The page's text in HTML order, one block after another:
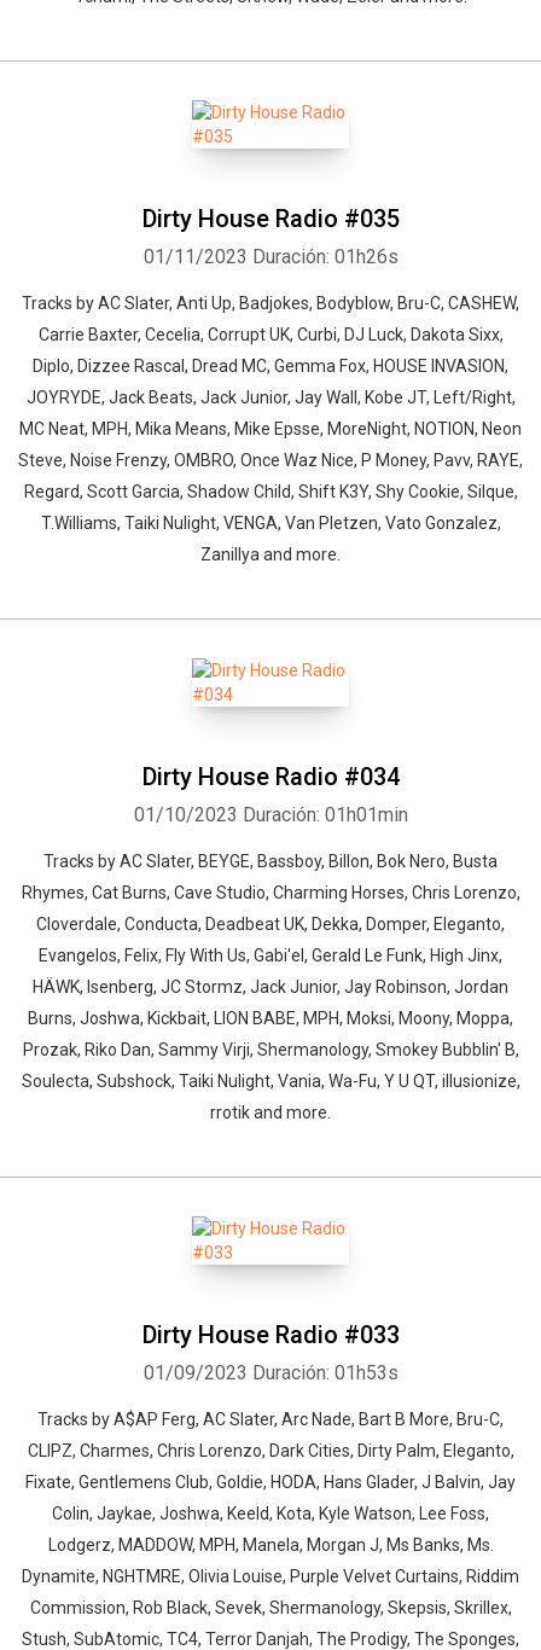
Dirty House Radio #035
01/11/2023 Duración: 01h26s
Tracks by AC Slater, Anti Up, Badjokes, Bodyblow, Bru-C, CASHEW,
Carrie Baxter, Cecelia, Corrupt UK, Curbi, DJ Luck, Dakota Sixx,
Diplo, Dizzee Rascal, Dread MC, Gemma Fox, HOUSE INVASION,
JOYRYDE, Jack Beats, Jack Junior, Jay Wall, Kobe JT, Left/Right,
MC Neat, MPH, Mika Means, Mike Epsse, MoreNight, NOTION, Neon
Steve, Noise Frenzy, OMBRO, Once Waz Nice, P Money, Pavv, RAYE,
Regard, Scott Garcia, Shadow Child, Shift K3Y, Shy Cookie, Silque,
T.Williams, Taiki Nulight, VENGA, Van Pletzen, Vato Gonzalez,
Zanillya and more.
Dirty House Radio #034
01/10/2023 Duración: 01h01min
Tracks by AC Slater, BEYGE, Bassboy, Billon, Bok Nero, Busta
Rhymes, Cat Burns, Cave Studio, Charming Horses, Chris Lorenzo,
Cloverdale, Conducta, Deadbeat UK, Dekka, Domper, Eleganto,
Evangelos, Felix, Fly With Us, Gabi'el, Gerald Le Funk, High Jinx,
HÄWK, Isenberg, JC Stormz, Jack Junior, Jay Robinson, Jordan
Burns, Joshwa, Kickbait, LION BABE, MPH, Moksi, Moony, Moppa,
Prozak, Riko Dan, Sammy Virji, Shermanology, Smokey Bubblin' B,
Soulecta, Subshock, Taiki Nulight, Vania, Wa-Fu, Y U QT, illusionize,
rrotik and more.
Dirty House Radio #033
01/09/2023 Duración: 01h53s
Tracks by A$AP Ferg, AC Slater, Arc Nade, Bart B More, Bru-C,
CLIPZ, Charmes, Chris Lorenzo, Dark Cities, Dirty Palm, Eleganto,
Fixate, Gentlemens Club, Goldie, HODA, Hans Glader, J Balvin, Jay
Colin, Jaykae, Joshwa, Keeld, Kota, Kyle Watson, Lee Foss,
Lodgerz, MADDOW, MPH, Manela, Morgan J, Ms Banks, Ms.
Dynamite, NGHTMRE, Olivia Louise, Purple Velvet Curtains, Riddim
Commission, Rob Black, Sevek, Shermanology, Skepsis, Skrillex,
Stush, SubAtomic, TC4, Terror Danjah, The Prodigy, The Sponges,